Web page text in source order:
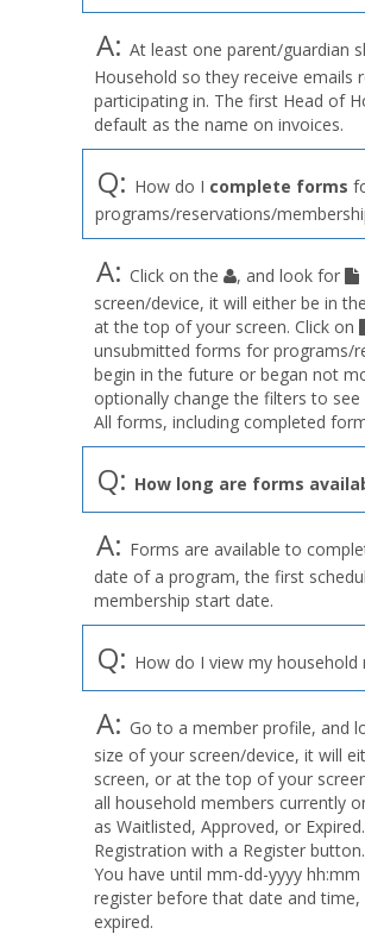
A: At least one parent/guardian
Household so they receive emails
participating in. The first Head of
default as the name on invoices.
Q: How do I complete forms
programs/reservations/
A: Click on the , and look for
screen/device, it will either be in
at the top of your screen. Click on
unsubmitted forms for programs/
begin in the future or began not
optionally change the filters to
All forms, including completed
Q: How long are forms
A: Forms are available to
date of a program, the first
membership start date.
Q: How do I view my household
A: Go to a member profile, and
size of your screen/device, it will
screen, or at the top of your
all household members currently
as Waitlisted, Approved, or
Registration with a Register
You have until mm-dd-yyyy
register before that date and
expired.